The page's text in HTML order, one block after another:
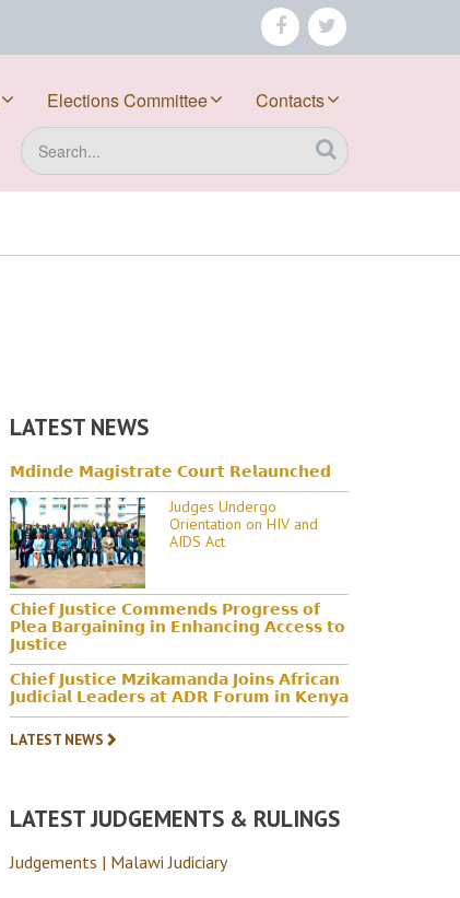
facebooktwitter
Elections Committee Contacts
Search
LATEST NEWS
𝗠𝗱𝗶𝗻𝗱𝗲 𝗠𝗮𝗴𝗶𝘀𝘁𝗿𝗮𝘁𝗲 𝗖𝗼𝘂𝗿𝘁 𝗥𝗲𝗹𝗮𝘂𝗻𝗰𝗵𝗲𝗱
Judges Undergo
Orientation on HIV and
AIDS Act
𝗖𝗵𝗶𝗲𝗳 𝗝𝘂𝘀𝘁𝗶𝗰𝗲 𝗖𝗼𝗺𝗺𝗲𝗻𝗱𝘀 𝗣𝗿𝗼𝗴𝗿𝗲𝘀𝘀 𝗼𝗳
𝗣𝗹𝗲𝗮 𝗕𝗮𝗿𝗴𝗮𝗶𝗻𝗶𝗻𝗴 𝗶𝗻 𝗘𝗻𝗵𝗮𝗻𝗰𝗶𝗻𝗴 𝗔𝗰𝗰𝗲𝘀𝘀 𝘁𝗼
𝗝𝘂𝘀𝘁𝗶𝗰𝗲
𝗖𝗵𝗶𝗲𝗳 𝗝𝘂𝘀𝘁𝗶𝗰𝗲 𝗠𝘇𝗶𝗸𝗮𝗺𝗮𝗻𝗱𝗮 𝗝𝗼𝗶𝗻𝘀 𝗔𝗳𝗿𝗶𝗰𝗮𝗻
𝗝𝘂𝗱𝗶𝗰𝗶𝗮𝗹 𝗟𝗲𝗮𝗱𝗲𝗿𝘀 𝗮𝘁 𝗔𝗗𝗥 𝗙𝗼𝗿𝘂𝗺 𝗶𝗻 𝗞𝗲𝗻𝘆𝗮
LATEST NEWS
LATEST JUDGEMENTS & RULINGS
Judgements | Malawi Judiciary